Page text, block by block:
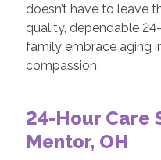
doesn’t have to leave
quality, dependable
family embrace aging
compassion.
24-Hour Care
Mentor, OH